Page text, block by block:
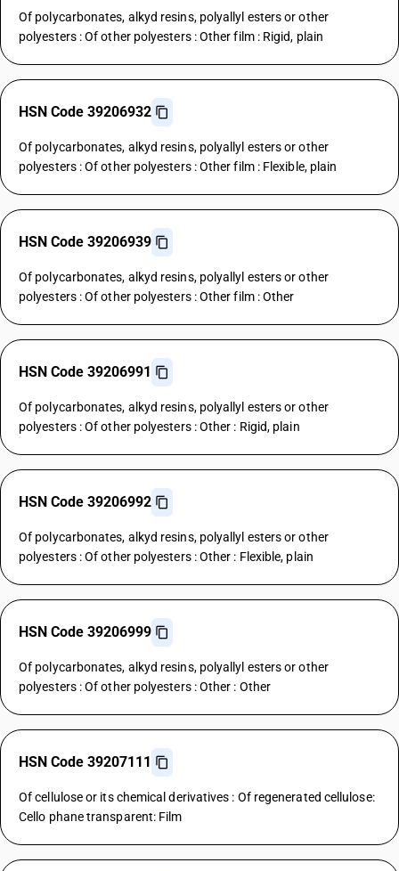
Of polycarbonates, alkyd resins, polyallyl esters or other
polyesters : Of other polyesters : Other film : Rigid, plain
HSN Code 39206932
Of polycarbonates, alkyd resins, polyallyl esters or other
polyesters : Of other polyesters : Other film : Flexible, plain
HSN Code 39206939
Of polycarbonates, alkyd resins, polyallyl esters or other
polyesters : Of other polyesters : Other film : Other
HSN Code 39206991
Of polycarbonates, alkyd resins, polyallyl esters or other
polyesters : Of other polyesters : Other : Rigid, plain
HSN Code 39206992
Of polycarbonates, alkyd resins, polyallyl esters or other
polyesters : Of other polyesters : Other : Flexible, plain
HSN Code 39206999
Of polycarbonates, alkyd resins, polyallyl esters or other
polyesters : Of other polyesters : Other : Other
HSN Code 39207111
Of cellulose or its chemical derivatives : Of regenerated cellulose:
Cello phane transparent: Film